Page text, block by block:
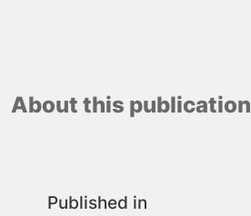
About this publication
Published in